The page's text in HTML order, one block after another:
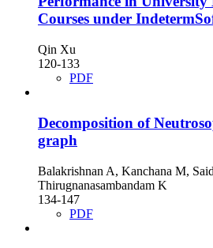
Courses under
Qin Xu
120-133
PDF
Decomposition of
graph
Balakrishnan A, Kanchana M,
Thirugnanasambandam K
134-147
PDF